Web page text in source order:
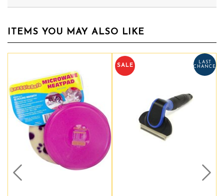
ITEMS YOU MAY ALSO LIKE
SALE
LAST
CHANCE
Prev